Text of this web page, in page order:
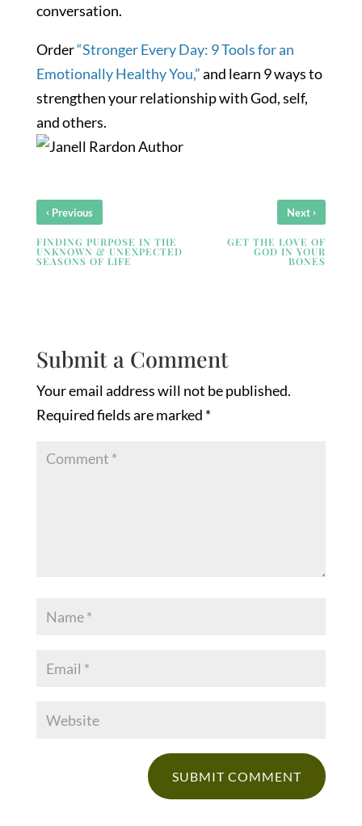
conversation.
Order“Stronger Every Day: 9 Tools for an
Emotionally Healthy You,”and learn 9 ways to
strengthen your relationship with God, self,
and others.
‹ Previous
FINDING PURPOSE IN THE
UNKNOWN & UNEXPECTED
SEASONS OF LIFE
Next ›
GET THE LOVE OF
GOD IN YOUR
BONES
Submit a Comment
Your email address will not be published.
Required fields are marked *